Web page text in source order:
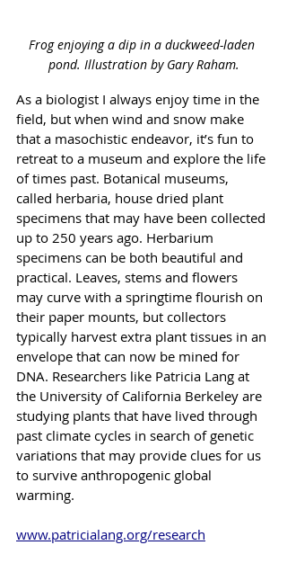
Frog enjoying a dip in a duckweed-laden
pond. Illustration by Gary Raham.
As a biologist I always enjoy time in the
field, but when wind and snow make
that a masochistic endeavor, it’s fun to
retreat to a museum and explore the life
of times past. Botanical museums,
called herbaria, house dried plant
specimens that may have been collected
up to 250 years ago. Herbarium
specimens can be both beautiful and
practical. Leaves, stems and flowers
may curve with a springtime flourish on
their paper mounts, but collectors
typically harvest extra plant tissues in an
envelope that can now be mined for
DNA. Researchers like Patricia Lang at
the University of California Berkeley are
studying plants that have lived through
past climate cycles in search of genetic
variations that may provide clues for us
to survive anthropogenic global
warming.
www.patricialang.org/research